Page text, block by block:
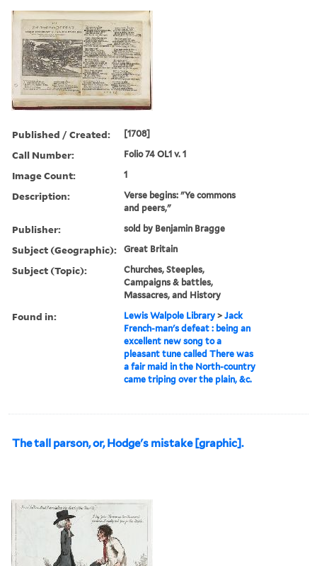
Published / Created: [1708]
Call Number: Folio 74 OL1 v. 1
Image Count: 1
Description:
Verse begins: "Ye commons
and peers,"
Publisher: sold by Benjamin Bragge
Subject (Geographic): Great Britain
Subject (Topic):
Churches, Steeples,
Campaigns & battles,
Massacres, and History
Found in: Lewis Walpole Library >Jack
French-man's defeat : being an
excellent new song to a
pleasant tune called There was
a fair maid in the North-country
came triping over the plain, &c.
The tall parson, or, Hodge's mistake [graphic].